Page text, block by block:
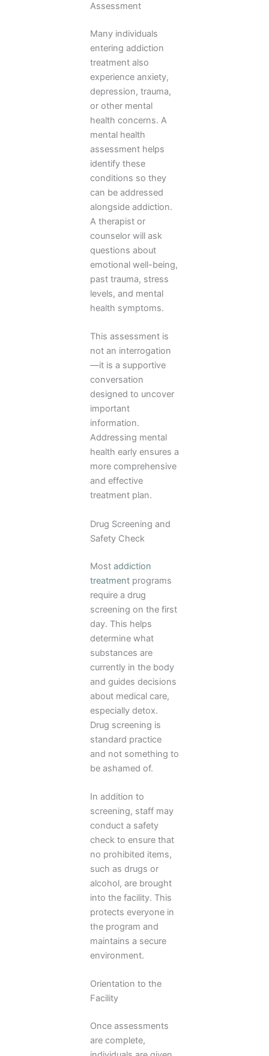
Assessment
Many individuals
entering addiction
treatment also
experience anxiety,
depression, trauma,
or other mental
health concerns. A
mental health
assessment helps
identify these
conditions so they
can be addressed
alongside addiction.
A therapist or
counselor will ask
questions about
emotional well-being,
past trauma, stress
levels, and mental
health symptoms.
This assessment is
not an interrogation
—it is a supportive
conversation
designed to uncover
important
information.
Addressing mental
health early ensures a
more comprehensive
and effective
treatment plan.
Drug Screening and
Safety Check
Most addiction
treatment programs
require a drug
screening on the first
day. This helps
determine what
substances are
currently in the body
and guides decisions
about medical care,
especially detox.
Drug screening is
standard practice
and not something to
be ashamed of.
In addition to
screening, staff may
conduct a safety
check to ensure that
no prohibited items,
such as drugs or
alcohol, are brought
into the facility. This
protects everyone in
the program and
maintains a secure
environment.
Orientation to the
Facility
Once assessments
are complete,